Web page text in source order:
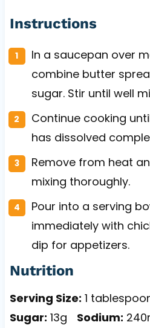
Instructions
In a saucepan over
combine butter
sugar. Stir until well
Continue cooking
has dissolved
Remove from heat
mixing thoroughly.
Pour into a serving
immediately with
dip for appetizers.
Nutrition
Serving Size: 1
Sugar: 13g Sodium: